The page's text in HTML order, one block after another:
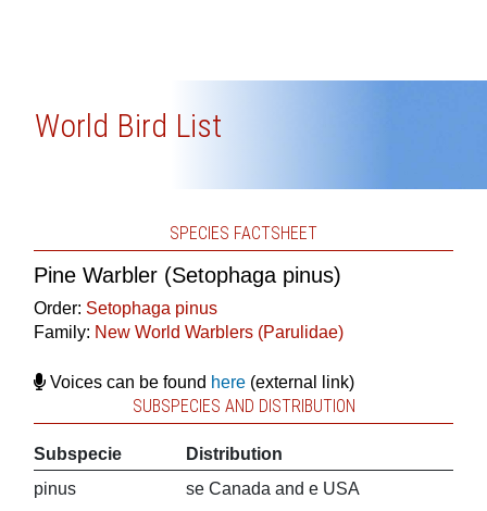
World Bird List
SPECIES FACTSHEET
Pine Warbler (Setophaga pinus)
Order: Setophaga pinus
Family: New World Warblers (Parulidae)
Voices can be found here(external link)
SUBSPECIES AND DISTRIBUTION
Subspecie
Distribution
pinus
se Canada and e USA